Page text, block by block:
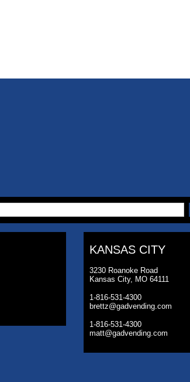
KANSAS CITY
3230 Roanoke Road
Kansas City, MO 64111
1-816-531-4300
brettz@gadvending.com
1-816-531-4300
matt@gadvending.com